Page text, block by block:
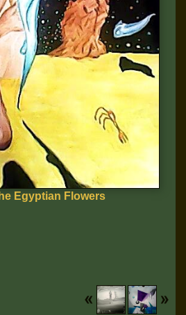
Egyptian Flowers